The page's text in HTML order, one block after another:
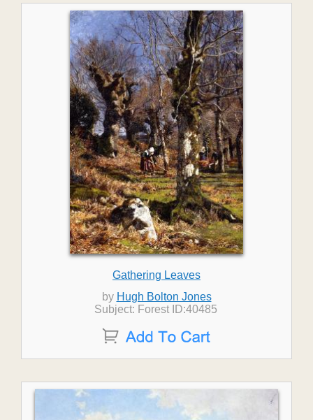
Gathering Leaves
by Hugh Bolton Jones
Subject: Forest ID:40485